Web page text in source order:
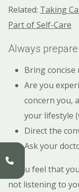
Related: Taking
Part of Self-Care
Always
Bring
Are you
concern you,
your lifestyle
Direct the
Ask your
If you feel that
not listening to